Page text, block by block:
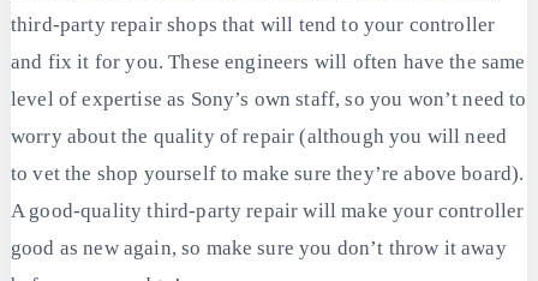
third-party repair shops that will tend to your controller
and fix it for you. These engineers will often have the same
level of expertise as Sony’s own staff, so you won’t need to
worry about the quality of repair (although you will need
to vet the shop yourself to make sure they’re above board).
A good-quality third-party repair will make your controller
good as new again, so make sure you don’t throw it away